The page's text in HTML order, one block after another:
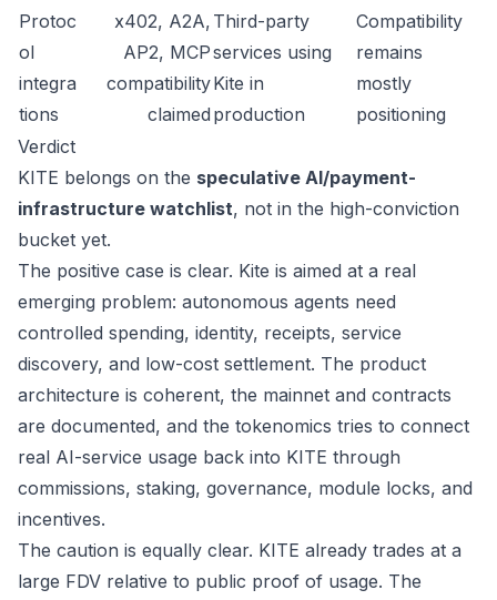
Protoc
ol
integra
tions
x402, A2A,
AP2, MCP
compatibility
claimed
Third-party
services using
Kite in
production
Compatibility
remains
mostly
positioning
Verdict
KITE belongs on the speculative AI/payment-
infrastructure watchlist, not in the high-conviction
bucket yet.
The positive case is clear. Kite is aimed at a real
emerging problem: autonomous agents need
controlled spending, identity, receipts, service
discovery, and low-cost settlement. The product
architecture is coherent, the mainnet and contracts
are documented, and the tokenomics tries to connect
real AI-service usage back into KITE through
commissions, staking, governance, module locks, and
incentives.
The caution is equally clear. KITE already trades at a
large FDV relative to public proof of usage. The